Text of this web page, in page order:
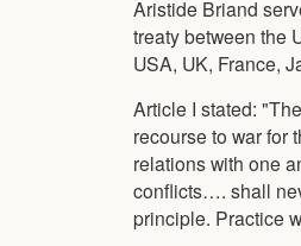
Aristide Briand
treaty between the
USA, UK, France,
Article I stated:
recourse to war for
relations with one
conflicts…. shall
principle. Practice